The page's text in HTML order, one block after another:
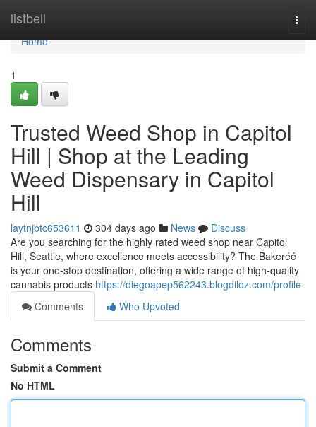
listbell
Home
Home
1
Trusted Weed Shop in Capitol
Hill | Shop at the Leading
Weed Dispensary in Capitol
Hill
laytnjbtc653611 304 days ago News
Discuss
Are you searching for the highly rated weed shop near Capitol
Hill, Seattle, where excellence meets accessibility? The Bakeréé
is your one-stop destination, offering a wide range of high-quality
cannabis products https://diegoapep562243.blogdiloz.com/profile
Comments
Who Upvoted
Comments
Submit a Comment
No HTML